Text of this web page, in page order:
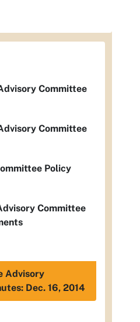
Committee
Committee
Policy
Committee
Advisory
Dec. 16, 2014